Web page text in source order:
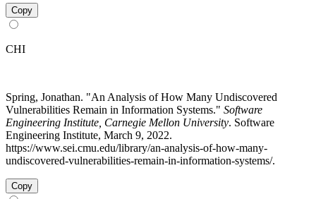
Copy
CHI
Spring, Jonathan. "An Analysis of How Many Undiscovered
Vulnerabilities Remain in Information Systems." Software
Engineering Institute, Carnegie Mellon University. Software
Engineering Institute, March 9, 2022.
https://www.sei.cmu.edu/library/an-analysis-of-how-many-
undiscovered-vulnerabilities-remain-in-information-systems/.
Copy